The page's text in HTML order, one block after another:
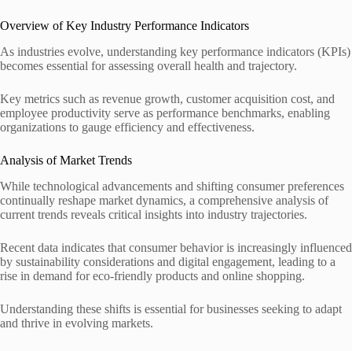
Overview of Key Industry Performance Indicators
As industries evolve, understanding key performance indicators (KPIs)
becomes essential for assessing overall health and trajectory.
Key metrics such as revenue growth, customer acquisition cost, and
employee productivity serve as performance benchmarks, enabling
organizations to gauge efficiency and effectiveness.
Analysis of Market Trends
While technological advancements and shifting consumer preferences
continually reshape market dynamics, a comprehensive analysis of
current trends reveals critical insights into industry trajectories.
Recent data indicates that consumer behavior is increasingly influenced
by sustainability considerations and digital engagement, leading to a
rise in demand for eco-friendly products and online shopping.
Understanding these shifts is essential for businesses seeking to adapt
and thrive in evolving markets.